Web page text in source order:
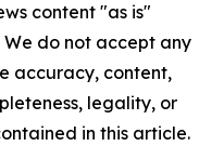
content "as is"
do not accept any
accuracy, content,
legality, or
in this article.